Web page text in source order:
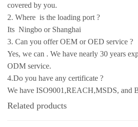
covered by you.
2. Where is the loading port ?
Its Ningbo or Shanghai
3. Can you offer OEM or OED service ?
Yes, we can . We have nearly 30 years
ODM service.
4.Do you have any certificate ?
We have ISO9001,REACH,MSDS, and
Related products